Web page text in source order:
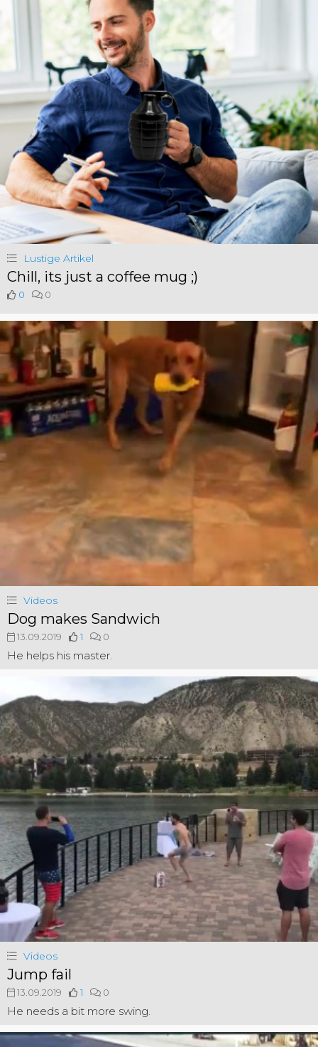
Lustige Artikel
Chill, its just a coffee mug ;)
0 0
Videos
Dog makes Sandwich
13.09.2019 1 0
He helps his master.
Videos
Jump fail
13.09.2019 1 0
He needs a bit more swing.